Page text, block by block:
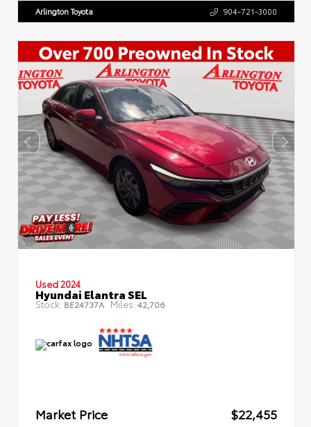
Arlington Toyota 904-721-3000
Used 2024
Hyundai Elantra SEL
Stock: BE24737A Miles: 42,706
Market Price
$22,455